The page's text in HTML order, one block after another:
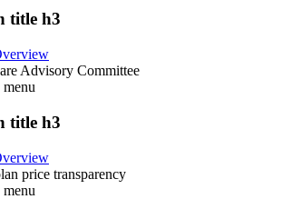
title h3
Advisory Committee
menu
title h3
price transparency
menu